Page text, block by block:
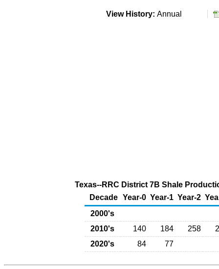
View History: Annual
Texas--RRC District 7B Shale
Decade Year-0 Year-1 Year-2
2000's
2010's
140 184 258
2020's
84 77